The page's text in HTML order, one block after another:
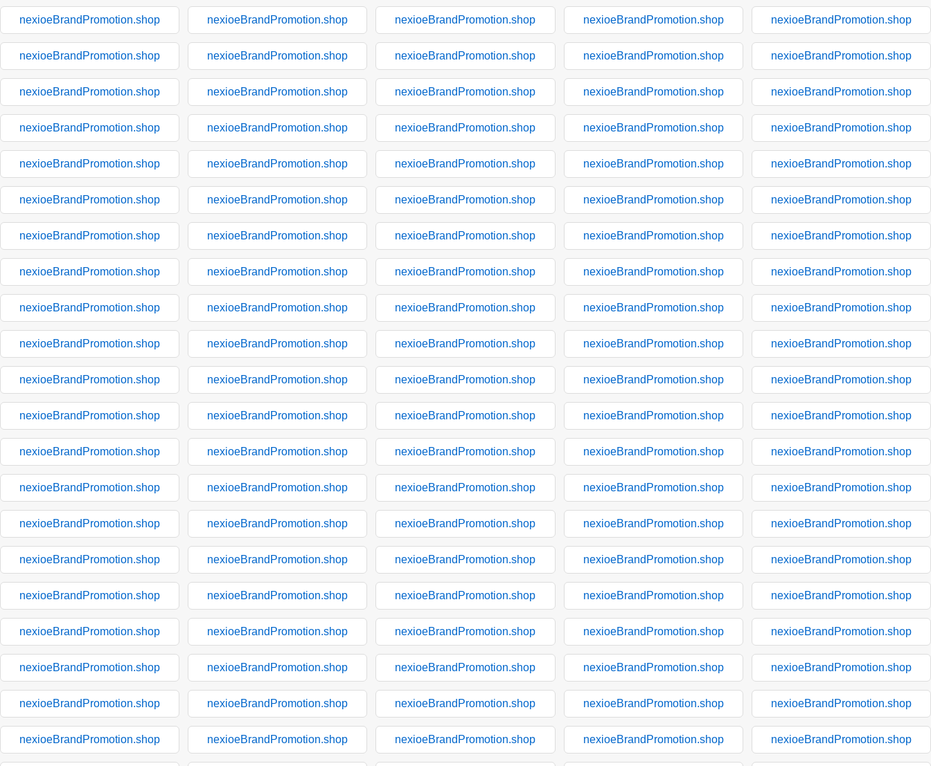
nexioeBrandPromotion.shop nexioeBrandPromotion.shop nexioeBrandPromotion.shop nexioeBrandPromotion.shop nexioeBrandPromotion.shop
nexioeBrandPromotion.shop nexioeBrandPromotion.shop nexioeBrandPromotion.shop nexioeBrandPromotion.shop nexioeBrandPromotion.shop
nexioeBrandPromotion.shop nexioeBrandPromotion.shop nexioeBrandPromotion.shop nexioeBrandPromotion.shop nexioeBrandPromotion.shop
nexioeBrandPromotion.shop nexioeBrandPromotion.shop nexioeBrandPromotion.shop nexioeBrandPromotion.shop nexioeBrandPromotion.shop
nexioeBrandPromotion.shop nexioeBrandPromotion.shop nexioeBrandPromotion.shop nexioeBrandPromotion.shop nexioeBrandPromotion.shop
nexioeBrandPromotion.shop nexioeBrandPromotion.shop nexioeBrandPromotion.shop nexioeBrandPromotion.shop nexioeBrandPromotion.shop
nexioeBrandPromotion.shop nexioeBrandPromotion.shop nexioeBrandPromotion.shop nexioeBrandPromotion.shop nexioeBrandPromotion.shop
nexioeBrandPromotion.shop nexioeBrandPromotion.shop nexioeBrandPromotion.shop nexioeBrandPromotion.shop nexioeBrandPromotion.shop
nexioeBrandPromotion.shop nexioeBrandPromotion.shop nexioeBrandPromotion.shop nexioeBrandPromotion.shop nexioeBrandPromotion.shop
nexioeBrandPromotion.shop nexioeBrandPromotion.shop nexioeBrandPromotion.shop nexioeBrandPromotion.shop nexioeBrandPromotion.shop
nexioeBrandPromotion.shop nexioeBrandPromotion.shop nexioeBrandPromotion.shop nexioeBrandPromotion.shop nexioeBrandPromotion.shop
nexioeBrandPromotion.shop nexioeBrandPromotion.shop nexioeBrandPromotion.shop nexioeBrandPromotion.shop nexioeBrandPromotion.shop
nexioeBrandPromotion.shop nexioeBrandPromotion.shop nexioeBrandPromotion.shop nexioeBrandPromotion.shop nexioeBrandPromotion.shop
nexioeBrandPromotion.shop nexioeBrandPromotion.shop nexioeBrandPromotion.shop nexioeBrandPromotion.shop nexioeBrandPromotion.shop
nexioeBrandPromotion.shop nexioeBrandPromotion.shop nexioeBrandPromotion.shop nexioeBrandPromotion.shop nexioeBrandPromotion.shop
nexioeBrandPromotion.shop nexioeBrandPromotion.shop nexioeBrandPromotion.shop nexioeBrandPromotion.shop nexioeBrandPromotion.shop
nexioeBrandPromotion.shop nexioeBrandPromotion.shop nexioeBrandPromotion.shop nexioeBrandPromotion.shop nexioeBrandPromotion.shop
nexioeBrandPromotion.shop nexioeBrandPromotion.shop nexioeBrandPromotion.shop nexioeBrandPromotion.shop nexioeBrandPromotion.shop
nexioeBrandPromotion.shop nexioeBrandPromotion.shop nexioeBrandPromotion.shop nexioeBrandPromotion.shop nexioeBrandPromotion.shop
nexioeBrandPromotion.shop nexioeBrandPromotion.shop nexioeBrandPromotion.shop nexioeBrandPromotion.shop nexioeBrandPromotion.shop
nexioeBrandPromotion.shop nexioeBrandPromotion.shop nexioeBrandPromotion.shop nexioeBrandPromotion.shop nexioeBrandPromotion.shop